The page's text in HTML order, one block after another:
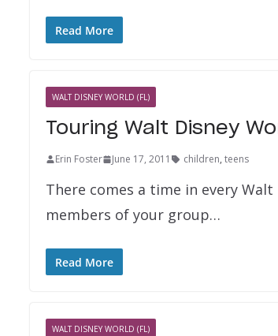
Read More
WALT DISNEY WORLD (FL)
Touring Walt Disney
Erin Foster June 17, 2011 children, teens
There comes a time in every
members of your group…
Read More
WALT DISNEY WORLD (FL)